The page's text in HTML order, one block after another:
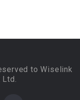
to Wiselink
Ltd.